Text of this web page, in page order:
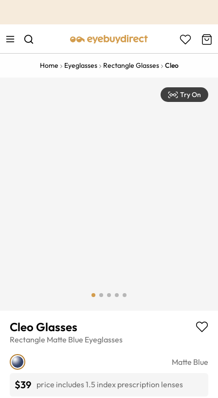
Home Eyeglasses Rectangle Glasses Cleo
Try On
Cleo Glasses
Rectangle Matte Blue Eyeglasses
Matte Blue
$39 price includes 1.5 index prescription lenses